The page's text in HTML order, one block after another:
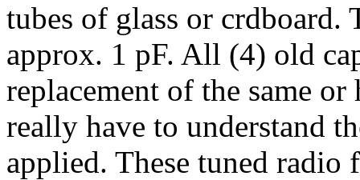
tubes of glass or
approx. 1 pF. All (4) old
replacement of the same
really have to understand
applied. These tuned